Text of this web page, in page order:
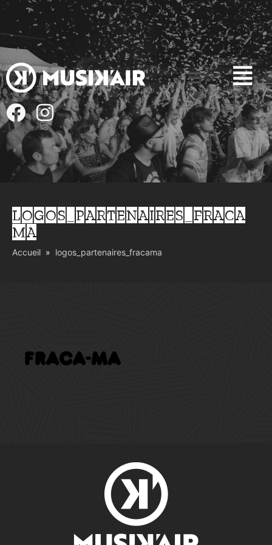
LOGOS_PARTENAIRES_FRACA
MA
Accueil logos_partenaires_fracama